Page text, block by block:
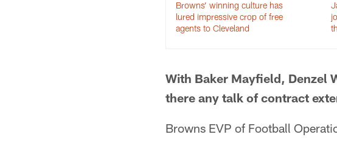
Browns’ winning culture has
lured impressive crop of free
agents to Cleveland
With Baker Mayfield, Denzel
there any talk of contract
Browns EVP of Football